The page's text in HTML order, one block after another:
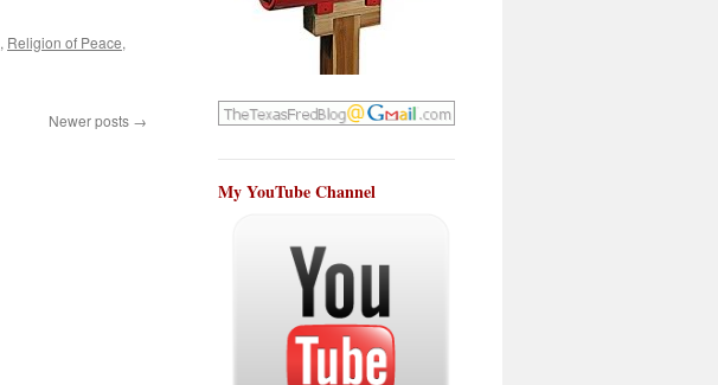
, Religion of Peace,
Newer posts →
My YouTube Channel